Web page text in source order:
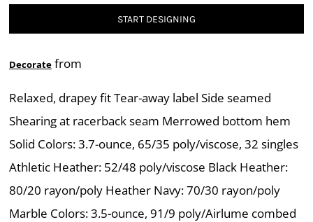
START DESIGNING
Decorate from
Relaxed, drapey fit Tear-away label Side seamed
Shearing at racerback seam Merrowed bottom hem
Solid Colors: 3.7-ounce, 65/35 poly/viscose, 32 singles
Athletic Heather: 52/48 poly/viscose Black Heather:
80/20 rayon/poly Heather Navy: 70/30 rayon/poly
Marble Colors: 3.5-ounce, 91/9 poly/Airlume combed